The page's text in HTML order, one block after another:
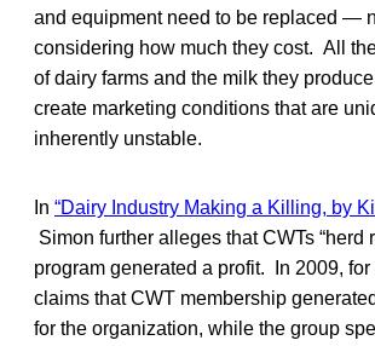
and equipment need to be replaced —
considering how much they cost. All
of dairy farms and the milk they
create marketing conditions that are
inherently unstable.
In “Dairy Industry Making a Killing, by
Simon further alleges that CWTs “herd
program generated a profit. In 2009,
claims that CWT membership
for the organization, while the group